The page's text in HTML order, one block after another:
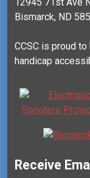
Bismarck, ND
CCSC is proud
handicap
Receive